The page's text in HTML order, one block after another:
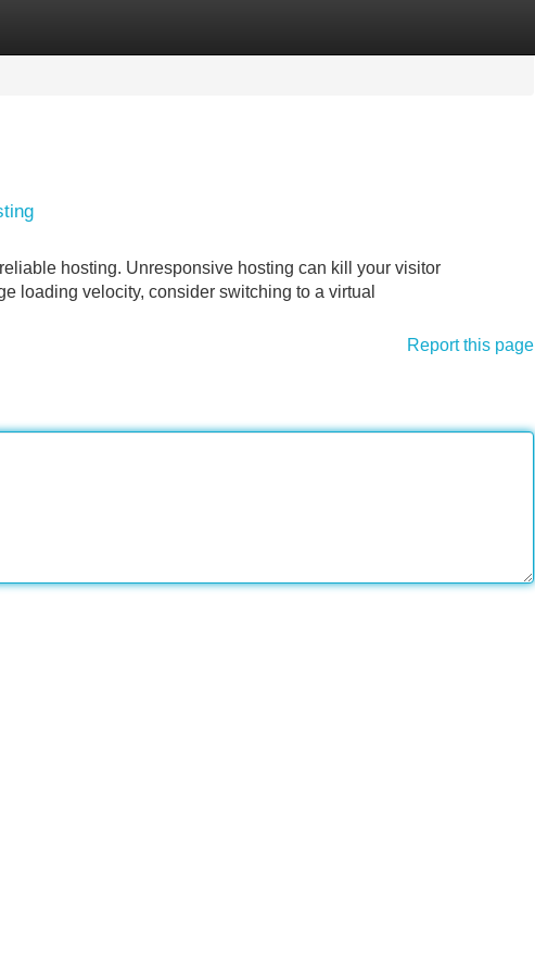
hosting. Unresponsive hosting can kill your visitor
loading velocity, consider switching to a virtual
Report this page